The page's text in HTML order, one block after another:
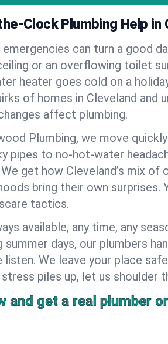
Clock Plumbing Help in
emergencies can turn a good
or an overflowing toilet
heater goes cold on a
of homes in Cleveland and
affect plumbing.
Plumbing, we move
pipes to no-hot-water
get how Cleveland’s mix of
bring their own
tactics.
available, any time, any
summer days, our plumbers
listen. We leave your place
piles up, let us shoulder
and get a real plumber